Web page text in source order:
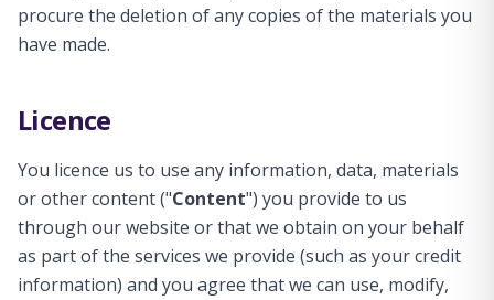
procure the deletion of any copies of the materials you
have made.
Licence
You licence us to use any information, data, materials
or other content ("Content") you provide to us
through our website or that we obtain on your behalf
as part of the services we provide (such as your credit
information) and you agree that we can use, modify,